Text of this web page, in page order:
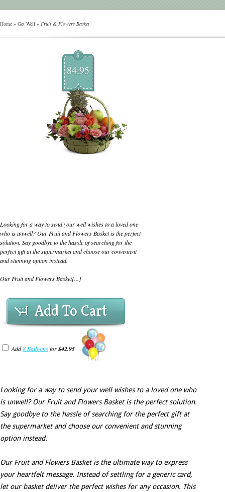
Home » Get Well » Fruit & Flowers Basket
$
84.95
Looking for a way to send your well wishes to a loved one
who is unwell? Our Fruit and Flowers Basket is the perfect
solution. Say goodbye to the hassle of searching for the
perfect gift at the supermarket and choose our convenient
and stunning option instead.
Our Fruit and Flowers Basket[...]
Add To Cart
Add8 Balloonsfor$42.95
Looking for a way to send your well wishes to a loved one who
is unwell? Our Fruit and Flowers Basket is the perfect solution.
Say goodbye to the hassle of searching for the perfect gift at
the supermarket and choose our convenient and stunning
option instead.
Our Fruit and Flowers Basket is the ultimate way to express
your heartfelt message. Instead of settling for a generic card,
let our basket deliver the perfect wishes for any occasion. This